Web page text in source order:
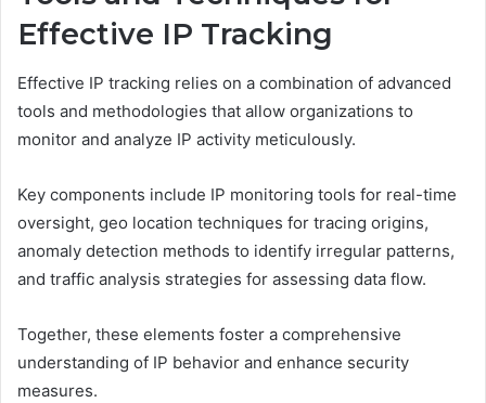
Effective IP Tracking
Effective IP tracking relies on a combination of advanced
tools and methodologies that allow organizations to
monitor and analyze IP activity meticulously.
Key components include IP monitoring tools for real-time
oversight, geo location techniques for tracing origins,
anomaly detection methods to identify irregular patterns,
and traffic analysis strategies for assessing data flow.
Together, these elements foster a comprehensive
understanding of IP behavior and enhance security
measures.